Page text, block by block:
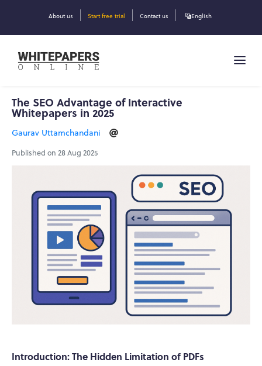
About us Start free trial Contact us English
The SEO Advantage of Interactive
Whitepapers in 2025
Gaurav Uttamchandani
Published on 28 Aug 2025
Introduction: The Hidden Limitation of PDFs